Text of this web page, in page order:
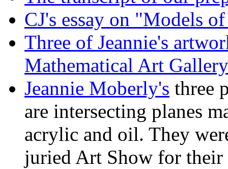
CJ's essay on "Models
Three of Jeannie's
Mathematical Art
Jeannie Moberly's three
are intersecting planes
acrylic and oil. They
juried Art Show for